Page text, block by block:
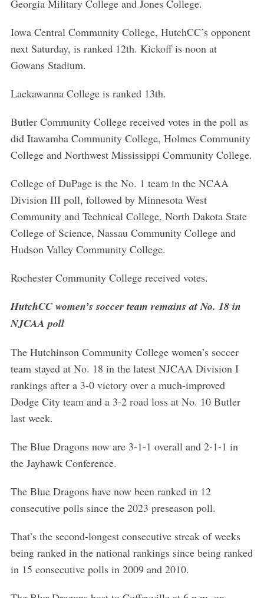
Georgia Military College and Jones College.
Iowa Central Community College, HutchCC’s opponent
next Saturday, is ranked 12th. Kickoff is noon at
Gowans Stadium.
Lackawanna College is ranked 13th.
Butler Community College received votes in the poll as
did Itawamba Community College, Holmes Community
College and Northwest Mississippi Community College.
College of DuPage is the No. 1 team in the NCAA
Division III poll, followed by Minnesota West
Community and Technical College, North Dakota State
College of Science, Nassau Community College and
Hudson Valley Community College.
Rochester Community College received votes.
HutchCC women’s soccer team remains at No. 18 in
NJCAA poll
The Hutchinson Community College women’s soccer
team stayed at No. 18 in the latest NJCAA Division I
rankings after a 3-0 victory over a much-improved
Dodge City team and a 3-2 road loss at No. 10 Butler
last week.
The Blue Dragons now are 3-1-1 overall and 2-1-1 in
the Jayhawk Conference.
The Blue Dragons have now been ranked in 12
consecutive polls since the 2023 preseason poll.
That’s the second-longest consecutive streak of weeks
being ranked in the national rankings since being ranked
in 15 consecutive polls in 2009 and 2010.